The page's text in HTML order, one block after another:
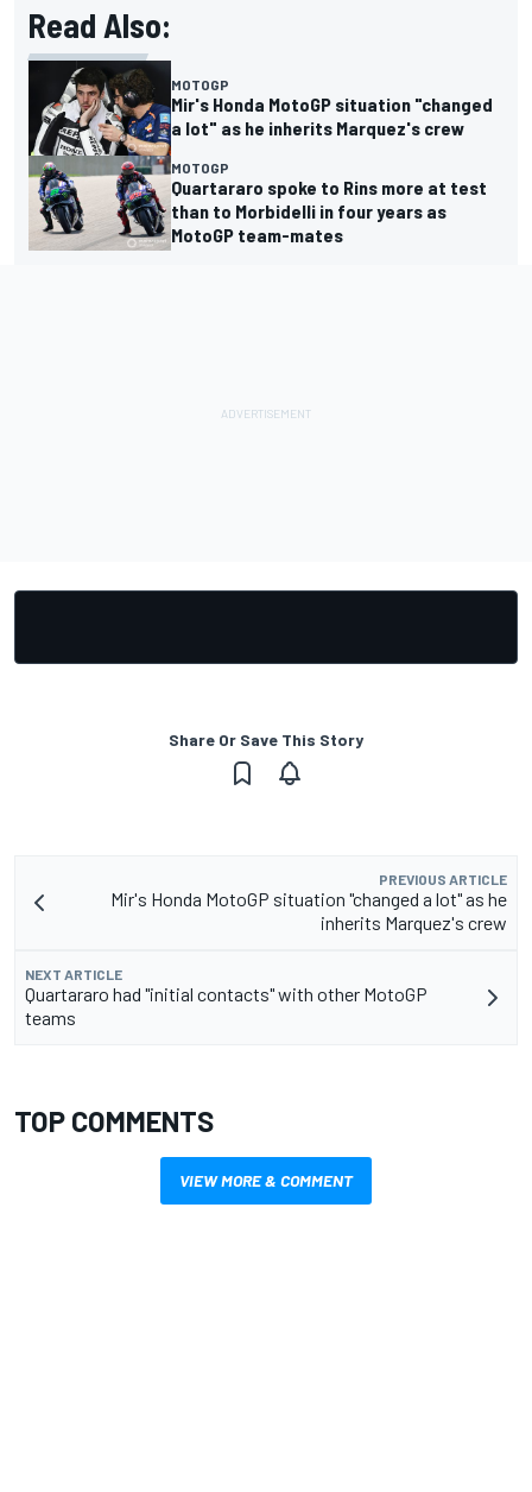
Read Also:
MOTOGP
Mir's Honda MotoGP situation "changed
a lot" as he inherits Marquez's crew
MOTOGP
Quartararo spoke to Rins more at test
than to Morbidelli in four years as
MotoGP team-mates
Share Or Save This Story
PREVIOUS ARTICLE
Mir's Honda MotoGP situation "changed a lot" as he
inherits Marquez's crew
NEXT ARTICLE
Quartararo had "initial contacts" with other MotoGP
teams
TOP COMMENTS
VIEW MORE & COMMENT